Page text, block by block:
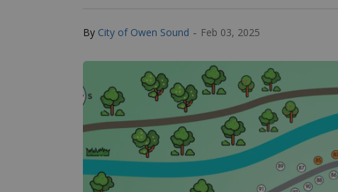
By City of Owen Sound - Feb 03, 2025